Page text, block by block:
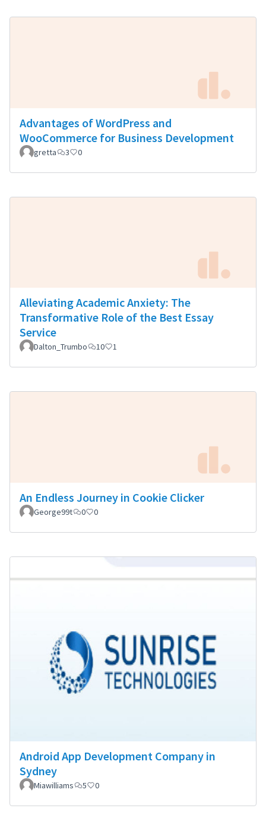
Advantages of WordPress and
WooCommerce for Business Development
gretta 3 0
Alleviating Academic Anxiety: The
Transformative Role of the Best Essay
Service
Dalton_Trumbo 10 1
An Endless Journey in Cookie Clicker
George99t 0 0
Android App Development Company in
Sydney
Miawilliams 5 0